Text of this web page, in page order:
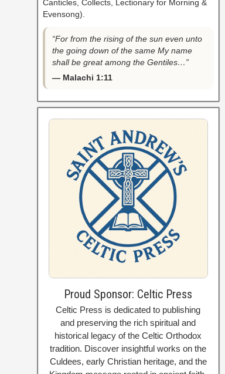
Canticles, Collects, Lectionary for Morning &
Evensong).
“For from the rising of the sun even unto
the going down of the same My name
shall be great among the Gentiles…”
— Malachi 1:11
Proud Sponsor: Celtic Press
Celtic Press is dedicated to publishing
and preserving the rich spiritual and
historical legacy of the Celtic Orthodox
tradition. Discover insightful works on the
Culdees, early Christian heritage, and the